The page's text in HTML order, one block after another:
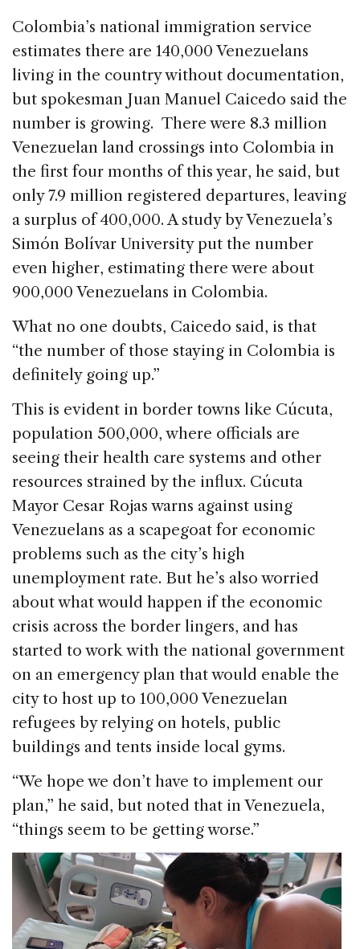
Colombia’s national immigration service
estimates there are 140,000 Venezuelans
living in the country without documentation,
but spokesman Juan Manuel Caicedo said the
number is growing. There were 8.3 million
Venezuelan land crossings into Colombia in
the first four months of this year, he said, but
only 7.9 million registered departures, leaving
a surplus of 400,000. A study by Venezuela’s
Simón Bolívar University put the number
even higher, estimating there were about
900,000 Venezuelans in Colombia.
What no one doubts, Caicedo said, is that
“the number of those staying in Colombia is
definitely going up.”
This is evident in border towns like Cúcuta,
population 500,000, where officials are
seeing their health care systems and other
resources strained by the influx. Cúcuta
Mayor Cesar Rojas warns against using
Venezuelans as a scapegoat for economic
problems such as the city’s high
unemployment rate. But he’s also worried
about what would happen if the economic
crisis across the border lingers, and has
started to work with the national government
on an emergency plan that would enable the
city to host up to 100,000 Venezuelan
refugees by relying on hotels, public
buildings and tents inside local gyms.
“We hope we don’t have to implement our
plan,” he said, but noted that in Venezuela,
“things seem to be getting worse.”